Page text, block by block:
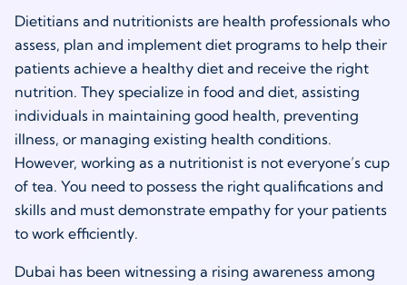
Dietitians and nutritionists are health professionals who
assess, plan and implement diet programs to help their
patients achieve a healthy diet and receive the right
nutrition. They specialize in food and diet, assisting
individuals in maintaining good health, preventing
illness, or managing existing health conditions.
However, working as a nutritionist is not everyone’s cup
of tea. You need to possess the right qualifications and
skills and must demonstrate empathy for your patients
to work efficiently.
Dubai has been witnessing a rising awareness among